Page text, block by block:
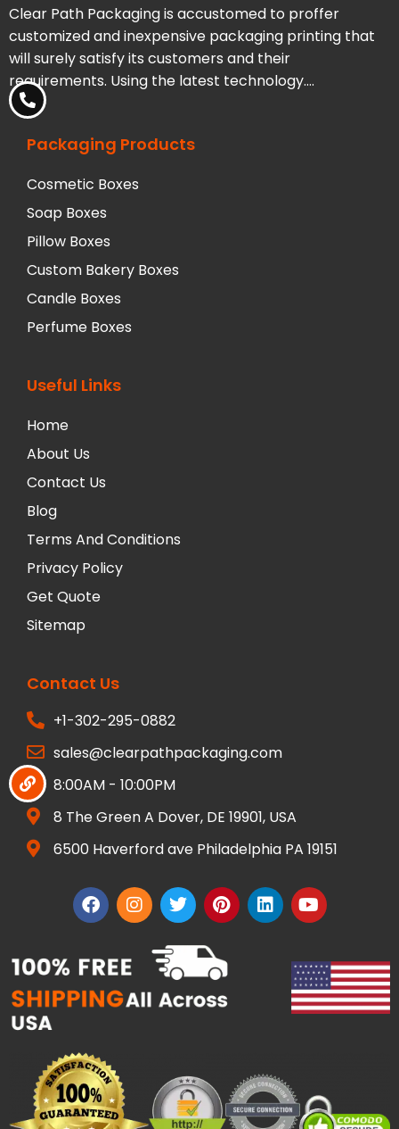
Clear Path Packaging is accustomed to proffer
customized and inexpensive packaging printing that
will surely satisfy its customers and their
requirements. Using the latest technology….
Packaging Products
Cosmetic Boxes
Soap Boxes
Pillow Boxes
Custom Bakery Boxes
Candle Boxes
Perfume Boxes
Useful Links
Home
About Us
Contact Us
Blog
Terms And Conditions
Privacy Policy
Get Quote
Sitemap
Contact Us
+1-302-295-0882
sales@clearpathpackaging.com
8:00AM - 10:00PM
8 The Green A Dover, DE 19901, USA
6500 Haverford ave Philadelphia PA 19151